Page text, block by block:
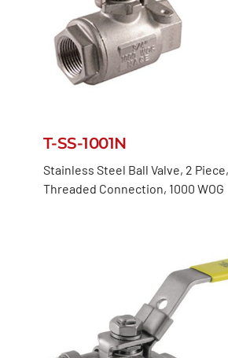
T-SS-1001N
Stainless Steel Ball Valve, 2
Threaded Connection, 1000 WOG